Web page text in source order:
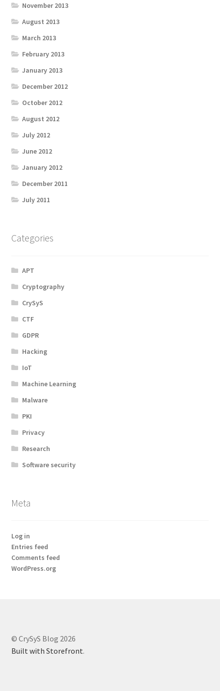
November 2013
August 2013
March 2013
February 2013
January 2013
December 2012
October 2012
August 2012
July 2012
June 2012
January 2012
December 2011
July 2011
Categories
APT
Cryptography
CrySyS
CTF
GDPR
Hacking
IoT
Machine Learning
Malware
PKI
Privacy
Research
Software security
Meta
Log in
Entries feed
Comments feed
WordPress.org
© CrySyS Blog 2026
Built with Storefront.